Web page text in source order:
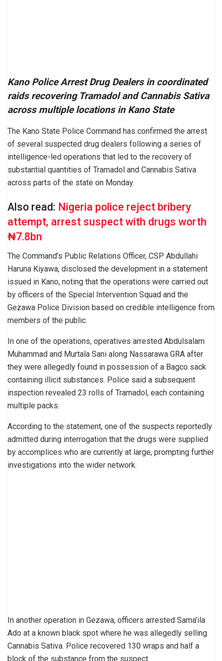
Kano Police Arrest Drug Dealers in coordinated
raids recovering Tramadol and Cannabis Sativa
across multiple locations in Kano State
The Kano State Police Command has confirmed the arrest
of several suspected drug dealers following a series of
intelligence-led operations that led to the recovery of
substantial quantities of Tramadol and Cannabis Sativa
across parts of the state on Monday.
Also read: Nigeria police reject bribery
attempt, arrest suspect with drugs worth
₦7.8bn
The Command’s Public Relations Officer, CSP Abdullahi
Haruna Kiyawa, disclosed the development in a statement
issued in Kano, noting that the operations were carried out
by officers of the Special Intervention Squad and the
Gezawa Police Division based on credible intelligence from
members of the public.
In one of the operations, operatives arrested Abdulsalam
Muhammad and Murtala Sani along Nassarawa GRA after
they were allegedly found in possession of a Bagco sack
containing illicit substances. Police said a subsequent
inspection revealed 23 rolls of Tramadol, each containing
multiple packs.
According to the statement, one of the suspects reportedly
admitted during interrogation that the drugs were supplied
by accomplices who are currently at large, prompting further
investigations into the wider network.
In another operation in Gezawa, officers arrested Sama’ila
Ado at a known black spot where he was allegedly selling
Cannabis Sativa. Police recovered 130 wraps and half a
block of the substance from the suspect.